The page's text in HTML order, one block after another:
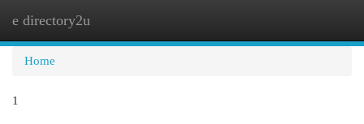
e directory2u
Home
1